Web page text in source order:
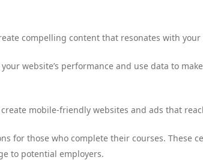
compelling content that resonates with
website’s performance and use data to
mobile-friendly websites and ads that
for those who complete their courses. These
to potential employers.